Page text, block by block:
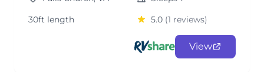
30ft length
5.0 (1 reviews)
View